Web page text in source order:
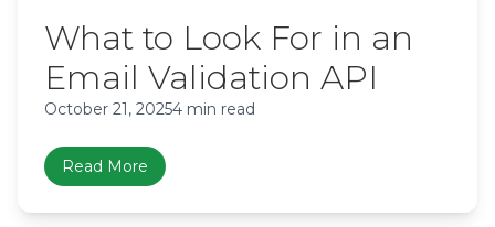
What to Look For in an
Email Validation API
October 21, 20254 min read
Read More